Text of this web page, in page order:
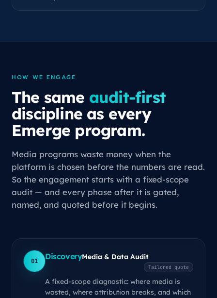
HOW WE ENGAGE
The same audit-first
discipline as every
Emerge program.
Media programs waste money when the
platform is chosen before the numbers are read.
So the engagement starts with a fixed-scope
audit — and every phase after it is gated,
named, and quoted before it begins.
01 DiscoveryMedia & Data Audit
Tailored quote
A fixed-scope diagnostic: where media is
wasted, where attribution breaks, and which